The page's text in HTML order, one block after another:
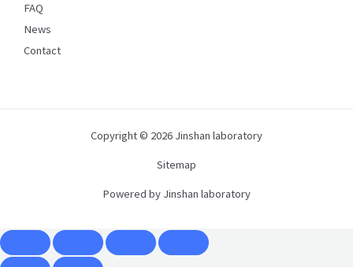
FAQ
News
Contact
Copyright © 2026 Jinshan laboratory
Sitemap
Powered by Jinshan laboratory